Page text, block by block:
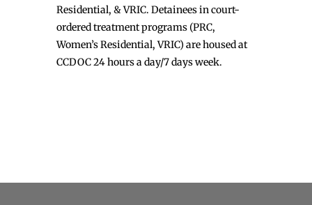
Residential, & VRIC. Detainees in court-
ordered treatment programs (PRC,
Women’s Residential, VRIC) are housed at
CCDOC 24 hours a day/7 days week.